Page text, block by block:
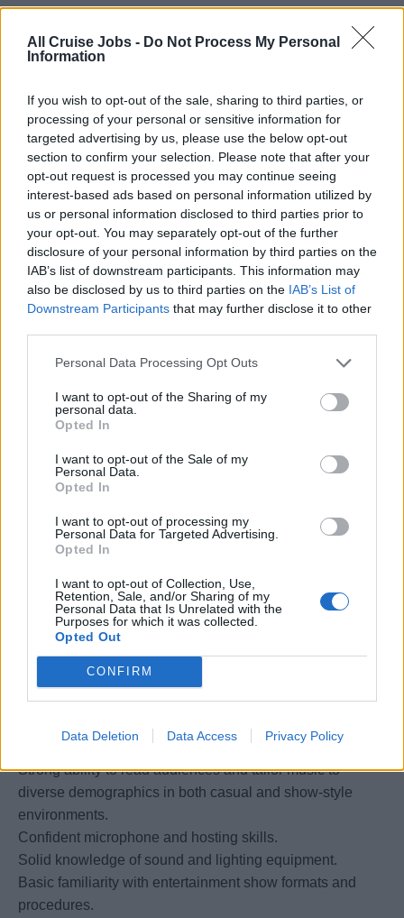
All Cruise Jobs - Do Not Process My Personal
Information
If you wish to opt-out of the sale, sharing to third parties, or
processing of your personal or sensitive information for
targeted advertising by us, please use the below opt-out
section to confirm your selection. Please note that after your
opt-out request is processed you may continue seeing
interest-based ads based on personal information utilized by
us or personal information disclosed to third parties prior to
your opt-out. You may separately opt-out of the further
disclosure of your personal information by third parties on the
IAB’s list of downstream participants. This information may
also be disclosed by us to third parties on the IAB’s List of
Downstream Participants that may further disclose it to other
Personal Data Processing Opt Outs
I want to opt-out of the Sharing of my
personal data.
Opted In
I want to opt-out of the Sale of my
Personal Data.
Opted In
I want to opt-out of processing my
Personal Data for Targeted Advertising.
Opted In
I want to opt-out of Collection, Use,
Retention, Sale, and/or Sharing of my
Personal Data that Is Unrelated with the
Purposes for which it was collected.
Opted Out
CONFIRM
Data Deletion Data Access Privacy Policy
events.
Assist with equipment set-ups, breakdowns, and clean-
ups in public areas under the direction of the Sound &
Support set-up for lectures, culinary demonstrations,
guest talks, wine tastings, shore excursions
presentations, and group events.
Assist the Sound & Light Manager with sound checks,
spotlight checks, and nightly performances.
Participate in rehearsals for both onboard productions
and guest entertainers.
Assist with set-up and clearing of band equipment and
guest karaoke nights.
During longer voyages (10+ days), organize and lead
Respond proactively and efficiently to issues, escalating
concerns when necessary, and keeping supervisors fully
informed of significant matters.
experience through personalized interaction.
Assist in the training and orientation of new crew
Adjust work schedule and locations as needed to align
with overall daily operations.
Consistently deliver service excellence, anticipating
guest needs, and creating memorable experiences.
Perform other duties as requested by supervisors.
Education / Experience / Qualifications:
Strong ability to read audiences and tailor music to
diverse demographics in both casual and show-style
environments.
Confident microphone and hosting skills.
Solid knowledge of sound and lighting equipment.
Basic familiarity with entertainment show formats and
procedures.